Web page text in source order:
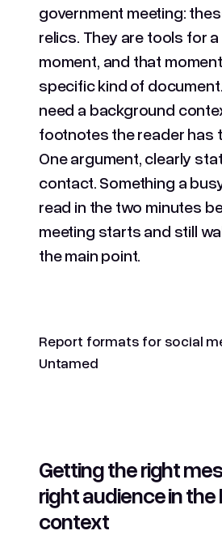
government meeting:
relics. They are tools for
moment, and that
specific kind of
need a background
footnotes the reader has
One argument, clearly
contact. Something a
read in the two minutes
meeting starts and still
the main point.
Report formats for social
Untamed
Getting the right
right audience in the
context